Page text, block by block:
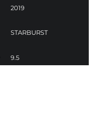
2019
STARBURST
9.5